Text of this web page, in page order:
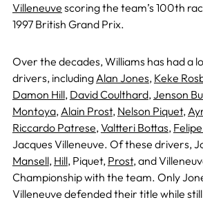
Villeneuve scoring the team’s 100th
1997 British Grand Prix.
Over the decades, Williams has had a
drivers, includingAlan Jones, Keke
Damon Hill, David Coulthard,Jenson
Montoya,Alain Prost, Nelson Piquet,
Riccardo Patrese,Valtteri Bottas,
Jacques Villeneuve. Of these drivers,
Mansell, Hill, Piquet, Prost, and
Championship with the team. Only
Villeneuve defended their title while